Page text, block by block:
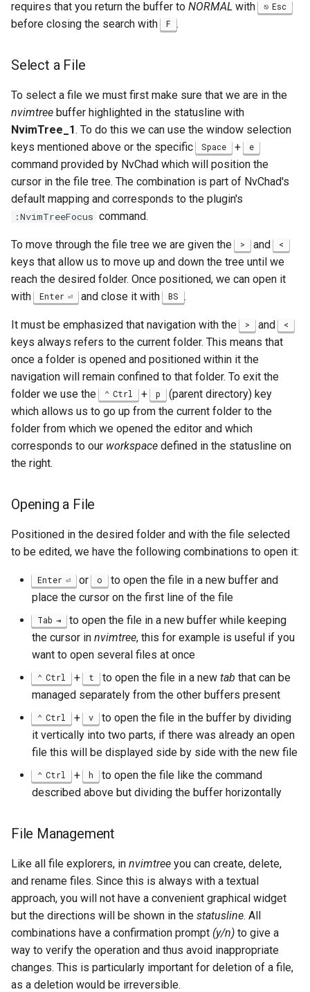
requires that you return the buffer to NORMAL with Esc
before closing the search with F .
Select a File
To select a file we must first make sure that we are in the
nvimtree buffer highlighted in the statusline with
NvimTree_1. To do this we can use the window selection
keys mentioned above or the specific Space + e
command provided by NvChad which will position the
cursor in the file tree. The combination is part of NvChad's
default mapping and corresponds to the plugin's
:NvimTreeFocus command.
To move through the file tree we are given the > and <
keys that allow us to move up and down the tree until we
reach the desired folder. Once positioned, we can open it
with Enter and close it with BS .
It must be emphasized that navigation with the > and <
keys always refers to the current folder. This means that
once a folder is opened and positioned within it the
navigation will remain confined to that folder. To exit the
folder we use the
Ctrl + p (parent directory) key
which allows us to go up from the current folder to the
folder from which we opened the editor and which
corresponds to our workspace defined in the statusline on
the right.
Opening a File
Positioned in the desired folder and with the file selected
to be edited, we have the following combinations to open it:
Enter or o to open the file in a new buffer and
place the cursor on the first line of the file
Tab
to open the file in a new buffer while keeping
the cursor in nvimtree, this for example is useful if you
want to open several files at once
Ctrl + t to open the file in a new tab that can be
managed separately from the other buffers present
Ctrl + v to open the file in the buffer by dividing
it vertically into two parts, if there was already an open
file this will be displayed side by side with the new file
Ctrl + h to open the file like the command
described above but dividing the buffer horizontally
File Management
Like all file explorers, in nvimtree you can create, delete,
and rename files. Since this is always with a textual
approach, you will not have a convenient graphical widget
but the directions will be shown in the statusline. All
combinations have a confirmation prompt (y/n) to give a
way to verify the operation and thus avoid inappropriate
changes. This is particularly important for deletion of a file,
as a deletion would be irreversible.